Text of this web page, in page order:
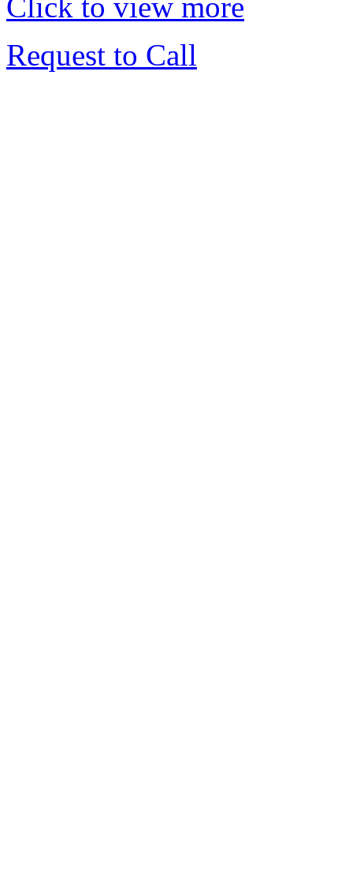
Request to Call